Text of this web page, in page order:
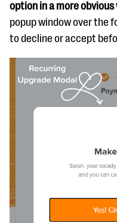
option in a more obvious
popup window over the
to decline or accept